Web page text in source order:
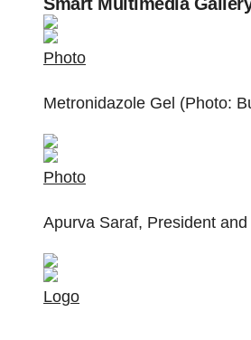
Photo
Metronidazole Gel (Photo:
Photo
Apurva Saraf, President
Logo